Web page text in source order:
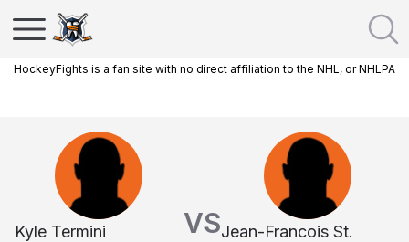
HockeyFights is a fan site with no direct affiliation to the NHL, or NHLPA
Kyle Termini VSJean-Francois St.